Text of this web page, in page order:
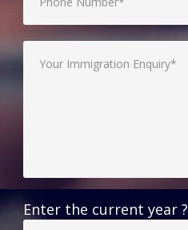
Enter the current year ?